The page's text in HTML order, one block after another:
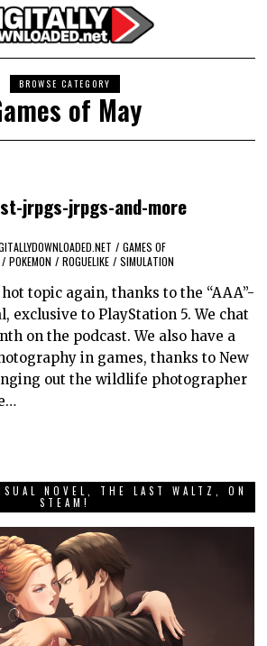
BROWSE CATEGORY
of May
jrpgs-jrpgs-and-more
/ GAMES OF
/ POKEMON / ROGUELIKE / SIMULATION
topic again, thanks to the “AAA”-
exclusive to PlayStation 5. We chat
on the podcast. We also have a
in games, thanks to New
out the wildlife photographer
NOVEL, THE LAST WALTZ, ON
STEAM!